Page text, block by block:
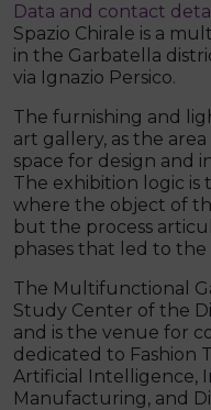
Data and contact
Spazio Chirale is a
in the Garbatella
via Ignazio Persico.
The furnishing and
art gallery, as the
space for design and
The exhibition logic is
where the object of
but the process
phases that led to
The Multifunctional
Study Center of the
and is the venue for
dedicated to Fashion
Artificial Intelligence,
Manufacturing, and